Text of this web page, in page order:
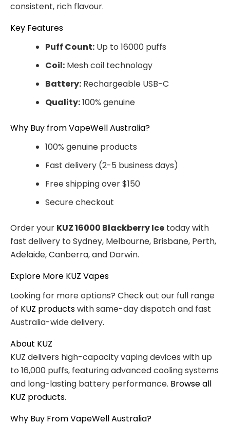
consistent, rich flavour.
Key Features
Puff Count: Up to 16000 puffs
Coil: Mesh coil technology
Battery: Rechargeable USB-C
Quality:100% genuine
Why Buy from VapeWell Australia?
100% genuine products
Fast delivery (2-5 business days)
Free shipping over $150
Secure checkout
Order your KUZ 16000 Blackberry Ice today with
fast delivery to Sydney, Melbourne, Brisbane, Perth,
Adelaide, Canberra, and Darwin.
Explore More KUZ Vapes
Looking for more options? Check out our full range
of KUZ productswith same-day dispatch and fast
Australia-wide delivery.
About KUZ
KUZ delivers high-capacity vaping devices with up
to 16,000 puffs, featuring advanced cooling systems
and long-lasting battery performance. Browse all
KUZ products.
Why Buy From VapeWell Australia?